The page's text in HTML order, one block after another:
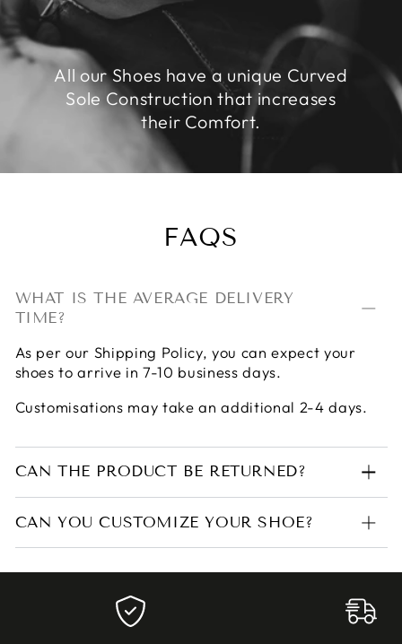
All our Shoes have a unique Curved
Sole Construction that increases
their Comfort.
FAQS
WHAT IS THE AVERAGE DELIVERY
TIME?
As per our Shipping Policy, you can expect your
shoes to arrive in 7-10 business days.
Customisations may take an additional 2-4 days.
CAN THE PRODUCT BE RETURNED?
CAN YOU CUSTOMIZE YOUR SHOE?